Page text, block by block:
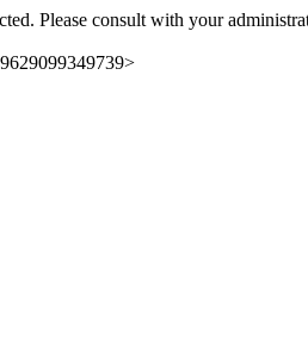
Please consult with your